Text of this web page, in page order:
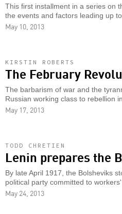
This first installment in a series on
the events and factors leading up
May 10, 2013
KIRSTIN ROBERTS
The February
The barbarism of war and the
Russian working class to rebellion
May 17, 2013
TODD CHRETIEN
Lenin prepares the
By late April 1917, the Bolsheviks
political party committed to
May 24, 2013